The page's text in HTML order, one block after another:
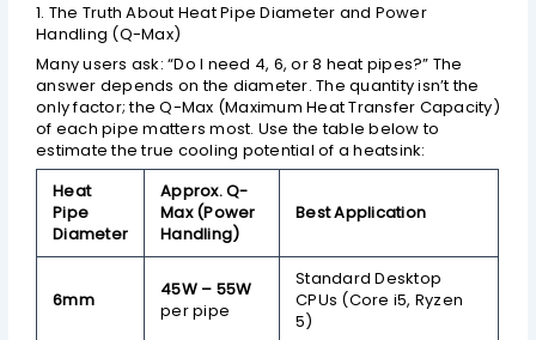
1. The Truth About Heat Pipe Diameter and Power
Handling (Q-Max)
Many users ask: “Do I need 4, 6, or 8 heat pipes?” The
answer depends on the diameter. The quantity isn’t the
only factor; the Q-Max (Maximum Heat Transfer Capacity)
of each pipe matters most. Use the table below to
estimate the true cooling potential of a heatsink:
Heat
Pipe
Diameter
Approx. Q-
Max (Power
Handling)
Best Application
6mm
45W – 55W
per pipe
Standard Desktop
CPUs (Core i5, Ryzen
5)